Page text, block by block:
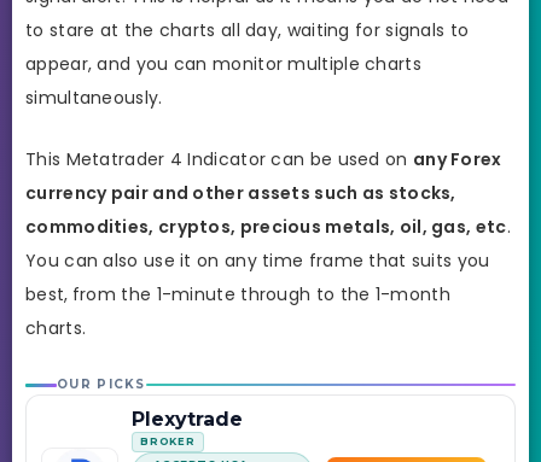
to stare at the charts all day, waiting for signals to
appear, and you can monitor multiple charts
simultaneously.
This Metatrader 4 Indicator can be used on any Forex
currency pair and other assets such as stocks,
commodities, cryptos, precious metals, oil, gas, etc.
You can also use it on any time frame that suits you
best, from the 1-minute through to the 1-month
charts.
OUR PICKS
Plexytrade
BROKER